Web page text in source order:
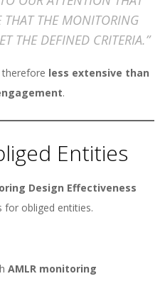
THAT THE MONITORING
THE DEFINED CRITERIA.”
less extensive than
.
Entities
Design Effectiveness
for obliged entities.
AMLR monitoring